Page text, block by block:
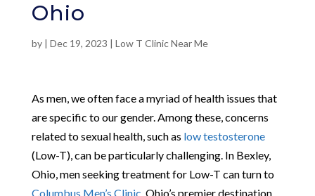
Ohio
by | Dec 19, 2023 | Low T Clinic Near Me
As men, we often face a myriad of health issues that
are specific to our gender. Among these, concerns
related to sexual health, such as low testosterone
(Low-T), can be particularly challenging. In Bexley,
Ohio, men seeking treatment for Low-T can turn to
Columbus Men’s Clinic , Ohio’s premier destination